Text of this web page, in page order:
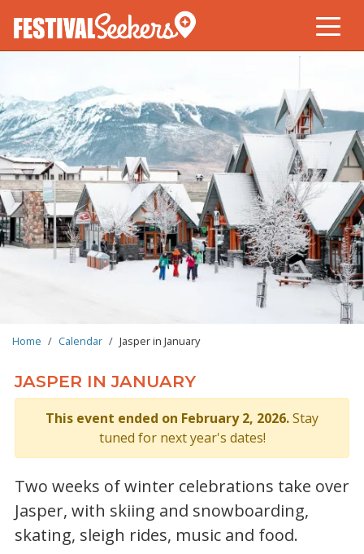
main
content
BREADCRUMB
Home Calendar Jasper in January
JASPER IN JANUARY
This event ended on February 2, 2026.Stay
tuned for next year's dates!
Two weeks of winter celebrations take over
Jasper, with skiing and snowboarding,
skating, sleigh rides, music and food.